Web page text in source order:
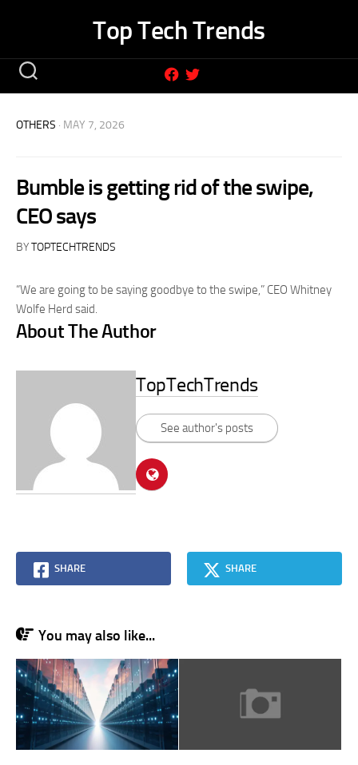
Top Tech Trends
OTHERS · MAY 7, 2026
Bumble is getting rid of the swipe,
CEO says
BYTOPTECHTRENDS
“We are going to be saying goodbye to the swipe,” CEO Whitney
Wolfe Herd said.
About The Author
TopTechTrends
See author's posts
SHARE SHARE
You may also like...